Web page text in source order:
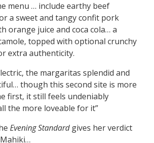
menu … include earthy beef
a sweet and tangy confit pork
orange juice and coca cola… a
topped with optional crunchy
extra authenticity.
the margaritas splendid and
though this second site is more
first, it still feels undeniably
the more loveable for it”
Evening Standardgives her verdict